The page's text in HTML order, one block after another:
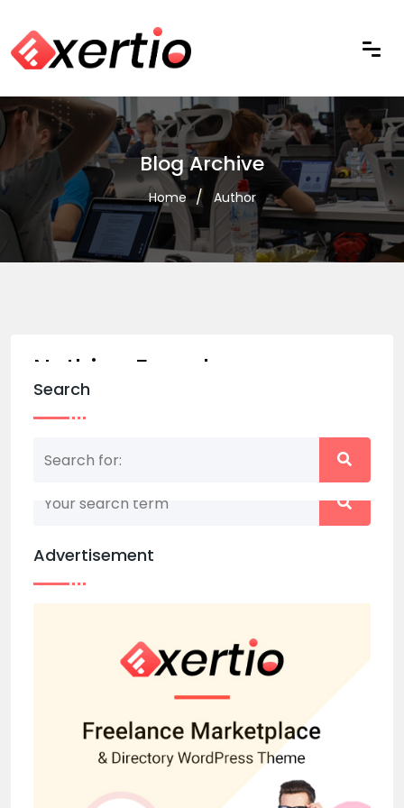
Blog Archive
Home Author
Nothing Found
Nothing matched your search term. Please try
Search
Advertisement